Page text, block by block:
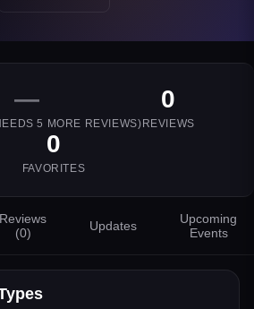
—
5 MORE REVIEWS)
0
REVIEWS
0
FAVORITES
Reviews
(0) Updates
Upcoming
Events